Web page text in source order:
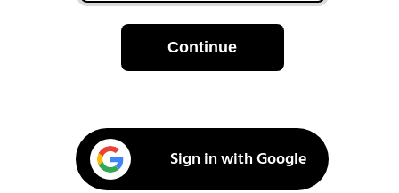
Continue
Sign in with Google